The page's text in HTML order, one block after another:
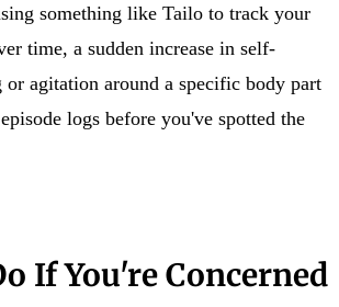
something like Tailo to track your
time, a sudden increase in self-
or agitation around a specific body part
logs before you've spotted the
If You're Concerned